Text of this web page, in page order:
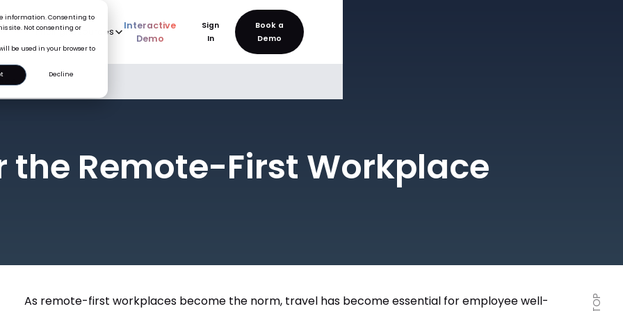
information. Consenting to
site. Not consenting or
be used in your browser to
Decline
Resources
Interactive
Demo
Sign
In
the Remote-First Workplace
As remote-first workplaces become the norm, travel has become essential for employee well-